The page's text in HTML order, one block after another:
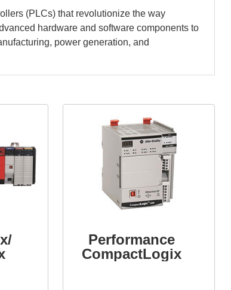
(PLCs) that revolutionize the way
hardware and software components to
power generation, and
Performance
CompactLogix